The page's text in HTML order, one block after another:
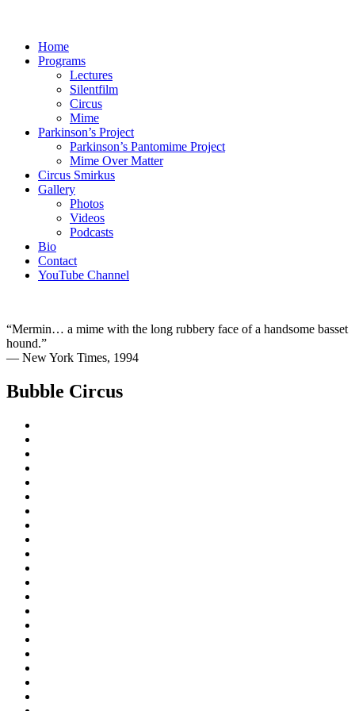
Home
Programs
Lectures
Silentfilm
Circus
Mime
Parkinson’s Project
Parkinson’s Pantomime Project
Mime Over Matter
Circus Smirkus
Gallery
Photos
Videos
Podcasts
Bio
Contact
YouTube Channel
“Mermin… a mime with the long rubbery face of a handsome basset
hound.”
— New York Times, 1994
Bubble Circus